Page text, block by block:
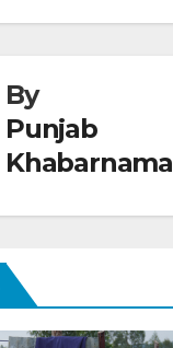
By
Punjab
Khabarnama